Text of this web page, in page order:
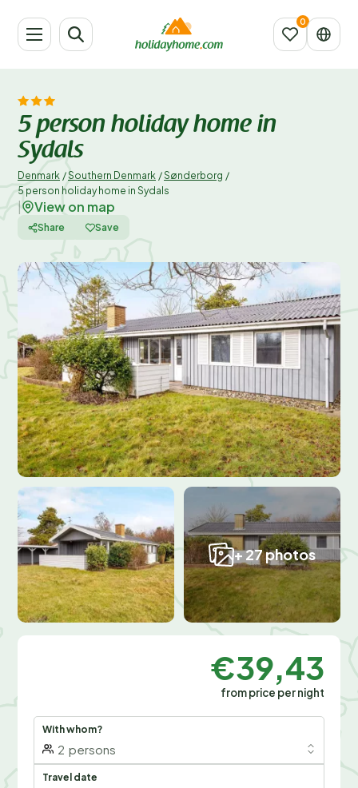
5 person holiday home in
Sydals
Denmark /Southern Denmark /Sønderborg /
5 person holiday home in Sydals
View on map
Share Save
+ 27 photos
€39,43
from price per night
With whom?
2 persons
Travel date